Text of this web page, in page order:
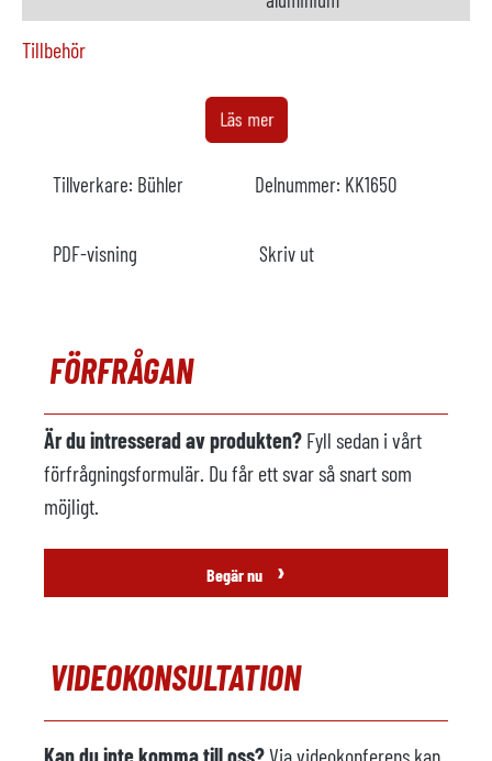
Tillbehör
ej tillgänglig
Modell
År
Robot för gjuteri
Tillverkare
Fanuc
Modell
R-2000i 165F
År
Spridning maskin
tillgänglig
Tillverkare
Wollin
År
2006
Läs mer
Tillverkare: Bühler Delnummer: KK1650
PDF-visning Skriv ut
FÖRFRÅGAN
Är du intresserad av produkten? Fyll sedan i vårt
förfrågningsformulär. Du får ett svar så snart som
möjligt.
Begär nu ›
VIDEOKONSULTATION
Kan du inte komma till oss?Via videokonferens kan